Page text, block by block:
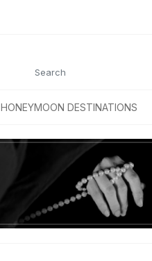
HONEYMOON DESTINATIONS